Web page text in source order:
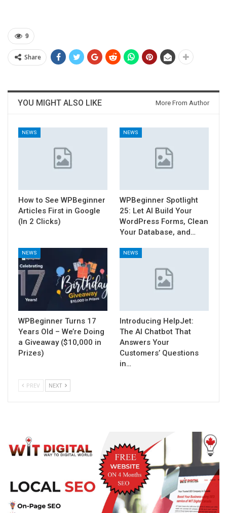
9
Share
YOU MIGHT ALSO LIKE More From Author
NEWS
How to See WPBeginner
Articles First in Google
(In 2 Clicks)
NEWS
WPBeginner Spotlight
25: Let AI Build Your
WordPress Forms, Clean
Your Database, and…
NEWS
WPBeginner Turns 17
Years Old – We’re Doing
a Giveaway ($10,000 in
Prizes)
NEWS
Introducing HelpJet:
The AI Chatbot That
Answers Your
Customers’ Questions
in…
PREV NEXT